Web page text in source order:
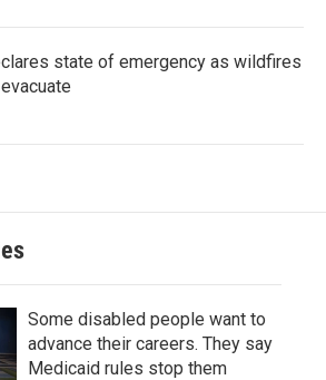
state of emergency as wildfires
Some disabled people want to
advance their careers. They say
Medicaid rules stop them